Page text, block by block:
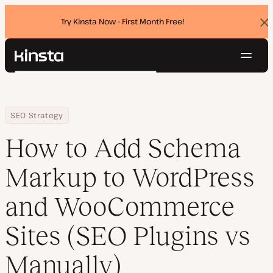
Try Kinsta Now - First Month Free!
Kinsta®
Pricing
Contact
Search
Home
Resource Center
Blog
SEO Strategy
How to Add Schema Markup to WordPress and WooCommerce
How to Add Schema
Markup to WordPress
and WooCommerce
Sites (SEO Plugins vs
Manually)